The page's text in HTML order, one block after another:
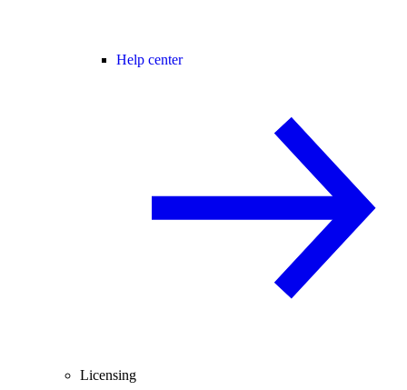
Help center
Licensing